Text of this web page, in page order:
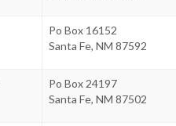
Po Box 16152
Santa Fe, NM 87592
Po Box 24197
Santa Fe, NM 87502